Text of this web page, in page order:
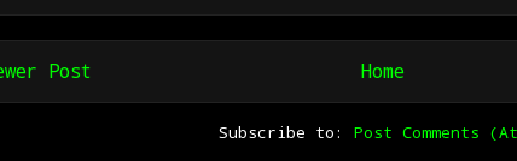
Post Home
Subscribe to: Post Comments